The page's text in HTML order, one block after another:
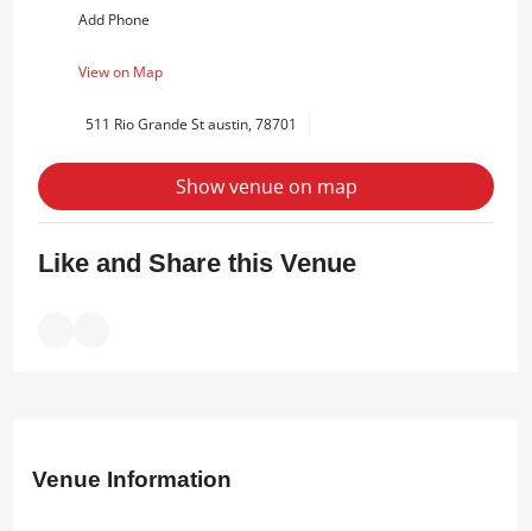
Add Phone
View on Map
511 Rio Grande St austin, 78701
Show venue on map
Like and Share this Venue
Venue Information